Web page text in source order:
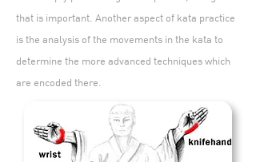
that is important. Another aspect of kata practice
is the analysis of the movements in the kata to
determine the more advanced techniques which
are encoded there.